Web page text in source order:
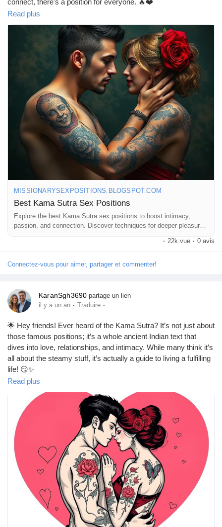
connect, there's a position for everyone. 🔥❤️
Let the fun begin! 😉✨
https://missionarysexpositions.blogspot.com/2025/09/best-
kama-sutra-sex-positions.html
#KamaSutra #SexPositions #Intimacy #LoveLife #SpiceItUp
#CouplesGoals #BedroomAdventures #Passion #Romance
#ExploreTogether #Connection #Love #Pleasure #Adventure
#RelationshipGoals #FunInTheBedroom
#CouplesTherapy
#Sensuality #IntimateMoments #HotAndHeavy #LoveAndLust
#GetCreative #TrySomethingNew #CouplesFun #MindfulLove
#SexualWellness #HappyCouples
Read plus
MISSIONARYSEXPOSITIONS.BLOGSPOT.COM
Best Kama Sutra Sex Positions
Explore the best Kama Sutra sex positions to boost intimacy,
passion, and connection. Discover techniques for deeper pleasure
· 22k vue · 0 avis
Connectez-vous pour aimer, partager et commenter!
KaranSgh3690 partage un lien
il y a un an · Traduire ·
🌟 Hey friends! Ever heard of the Kama Sutra? It’s not just about
those famous positions; it’s a whole ancient Indian text that
dives into love, relationships, and intimacy. While many think it’s
all about the steamy stuff, it’s actually a guide to living a fulfilling
life! 😏✨
Curious about the top 21 best positions? Trust me, they’re not
just for the adventurous! Whether you’re looking to spice things
up or just want to explore, there’s something for everyone.
Remember, it’s all about connection and pleasure! 💖
Check it out and let the fun begin! 🔥
https://missionarysexpositions.blogspot.com/2025/09/what-is-
kama-sutra-top-21-best.html
#KamaSutra #Love #Intimacy #Relationships
#SpiceItUp
#Connection #Pleasure #Romance #CouplesGoals
#LoveLife
#Adventure #Mindfulness #AncientWisdom
#SexualWellness #HealthyRelationships #Passion
Read plus